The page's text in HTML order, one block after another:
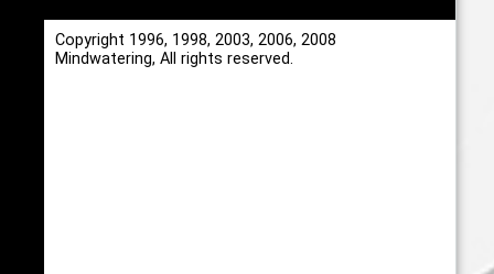
Copyright 1996, 1998, 2003, 2006, 2008
Mindwatering, All rights reserved.